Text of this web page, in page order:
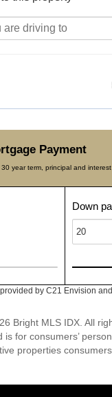
Payment
year term, principal and
Down
by C21 Envision
Bright MLS IDX. All
is for consumers’
properties